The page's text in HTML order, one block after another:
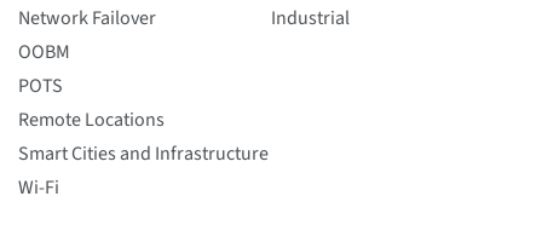
Network Failover
OOBM
POTS
Remote Locations
Smart Cities and Infrastructure
Wi-Fi
Industrial